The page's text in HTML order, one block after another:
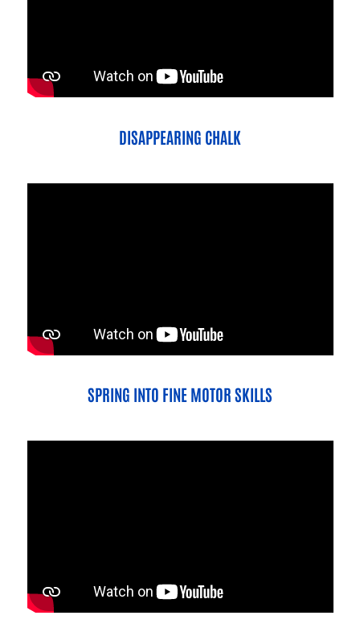
DISAPPEARING CHALK
SPRING INTO FINE MOTOR SKILLS